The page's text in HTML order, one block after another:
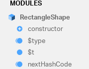
MODULES
RectangleShape
constructor
$type
$t
nextHashCode